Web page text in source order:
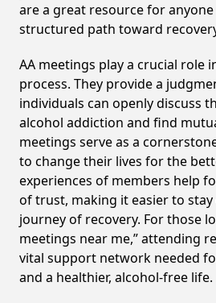
are a great resource for anyone
structured path toward
AA meetings play a crucial role
process. They provide a
individuals can openly discuss
alcohol addiction and find
meetings serve as a
to change their lives for the
experiences of members help
of trust, making it easier to
journey of recovery. For those
meetings near me,” attending
vital support network needed
and a healthier, alcohol-free life.